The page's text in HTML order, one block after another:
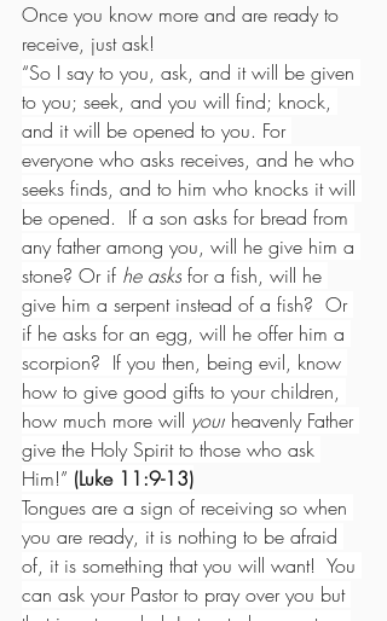
Once you know more and are ready to
receive, just ask!
“So I say to you, ask, and it will be given
to you; seek, and you will find; knock,
and it will be opened to you. For
everyone who asks receives, and he who
seeks finds, and to him who knocks it will
be opened.  If a son asks for bread from
any father among you, will he give him a
stone? Or if he asks for a fish, will he
give him a serpent instead of a fish?  Or
if he asks for an egg, will he offer him a
scorpion?  If you then, being evil, know
how to give good gifts to your children,
how much more will your heavenly Father
give the Holy Spirit to those who ask
Him!” (Luke 11:9-13)
Tongues are a sign of receiving so when
you are ready, it is nothing to be afraid
of, it is something that you will want!  You
can ask your Pastor to pray over you but